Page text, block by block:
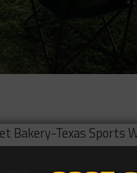
Bakery-Texas Sports